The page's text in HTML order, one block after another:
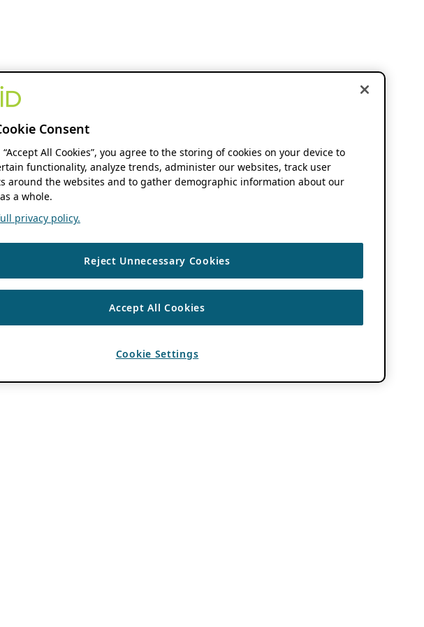
Consent
“Accept All Cookies”, you agree to the storing of cookies on your device to
functionality, analyze trends, administer our websites, track user
around the websites and to gather demographic information about our
a whole.
privacy policy.
Reject Unnecessary Cookies
Accept All Cookies
Cookie Settings